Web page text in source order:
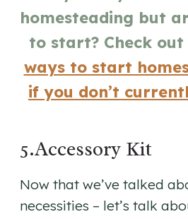
homesteading but
to start? Check
ways to start
if you don’t
5.Accessory Kit
Now that we’ve talked
necessities – let’s talk